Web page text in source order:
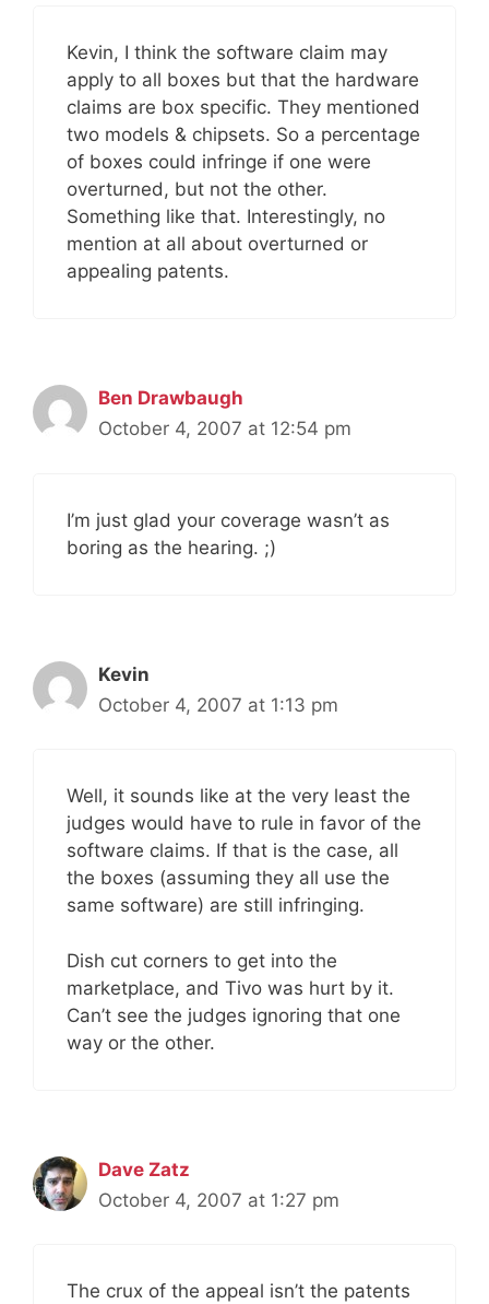
Kevin, I think the software claim may
apply to all boxes but that the hardware
claims are box specific. They mentioned
two models & chipsets. So a percentage
of boxes could infringe if one were
overturned, but not the other.
Something like that. Interestingly, no
mention at all about overturned or
appealing patents.
Ben Drawbaugh
October 4, 2007 at 12:54 pm
I’m just glad your coverage wasn’t as
boring as the hearing. ;)
Kevin
October 4, 2007 at 1:13 pm
Well, it sounds like at the very least the
judges would have to rule in favor of the
software claims. If that is the case, all
the boxes (assuming they all use the
same software) are still infringing.
Dish cut corners to get into the
marketplace, and Tivo was hurt by it.
Can’t see the judges ignoring that one
way or the other.
Dave Zatz
October 4, 2007 at 1:27 pm
The crux of the appeal isn’t the patents